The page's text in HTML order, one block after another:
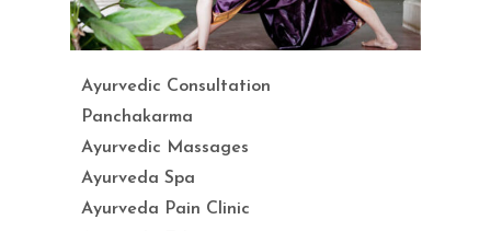
Ayurvedic Consultation
Panchakarma
Ayurvedic Massages
Ayurveda Spa
Ayurveda Pain Clinic